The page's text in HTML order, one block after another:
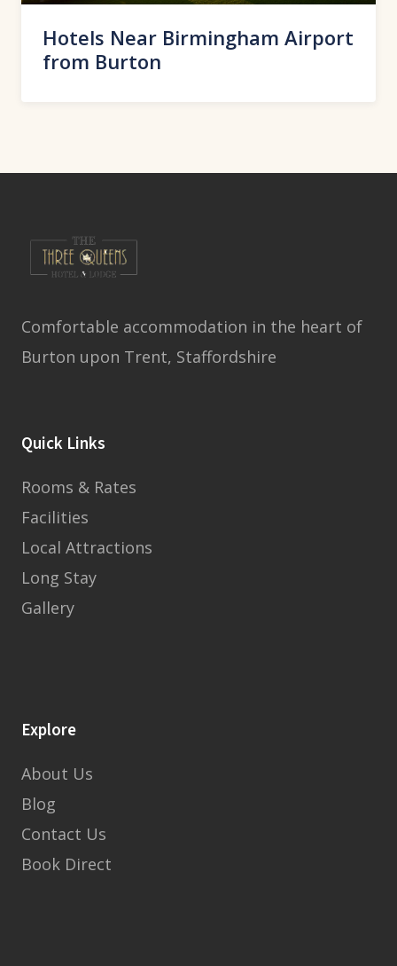
Hotels Near Birmingham Airport
from Burton
Comfortable accommodation in the heart of
Burton upon Trent, Staffordshire
Quick Links
Rooms & Rates
Facilities
Local Attractions
Long Stay
Gallery
Explore
About Us
Blog
Contact Us
Book Direct